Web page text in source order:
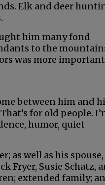
Elk and deer
him many fond
to the
was more important
between him and
for old people.
humor, quiet
as well as his spouse,
Fryer, Susie Schatz,
extended family;